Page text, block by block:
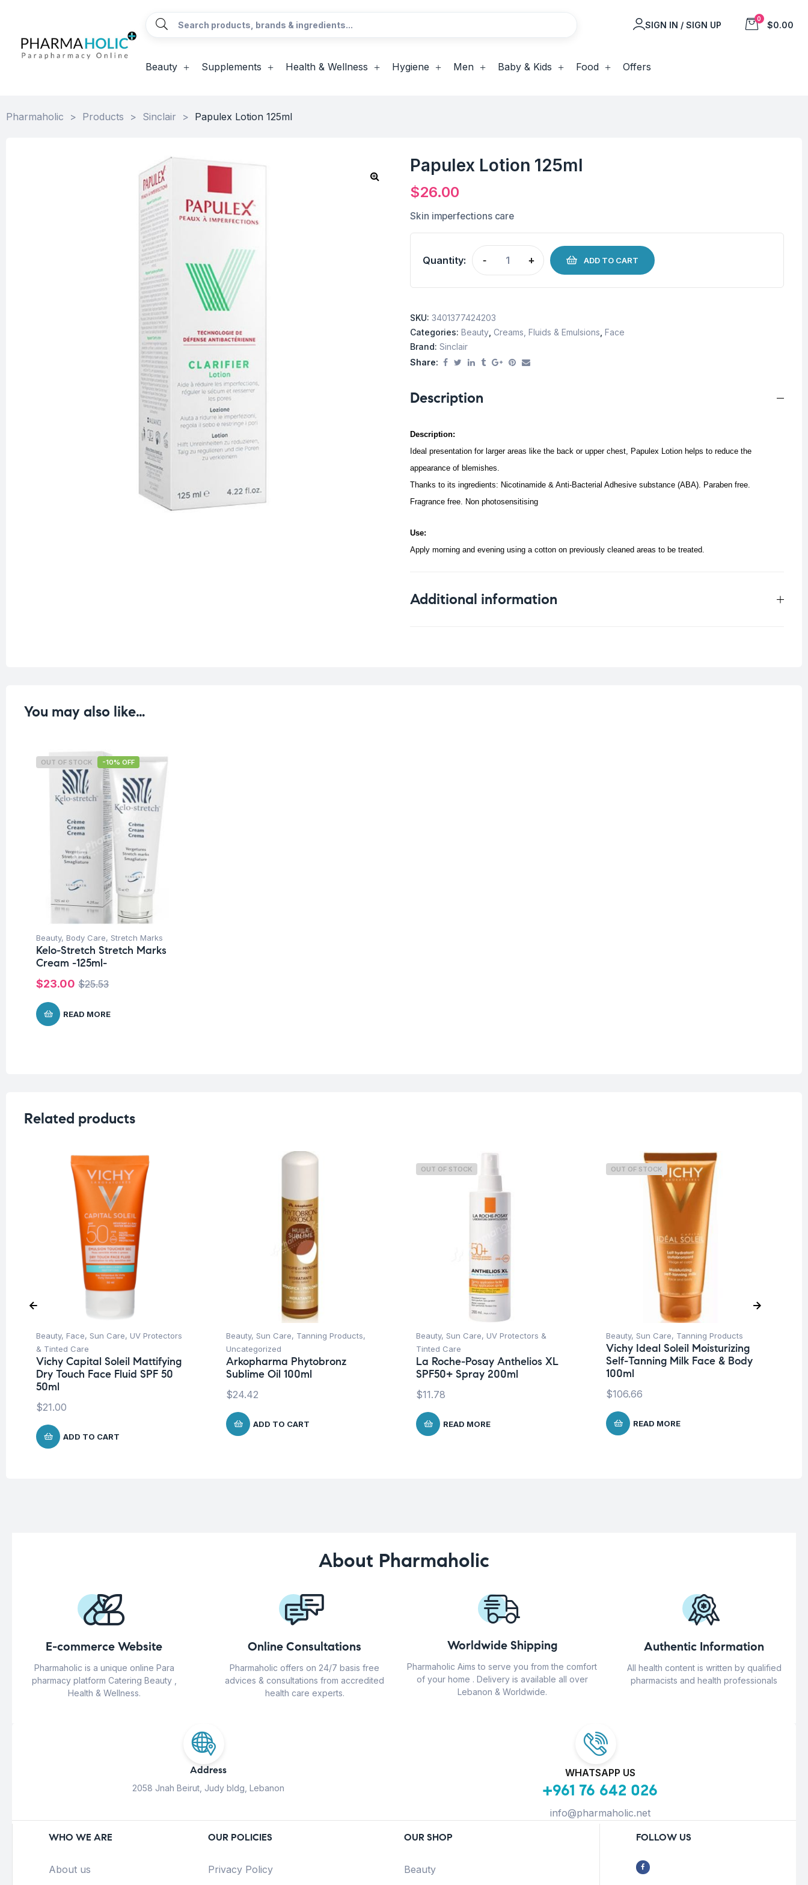
SIGN IN / SIGN UP
0
$0.00
Beauty Supplements Health & Wellness Hygiene Men Baby & Kids Food Offers
Pharmaholic > Products > Sinclair > Papulex Lotion 125ml
Papulex Lotion 125ml
$26.00
Skin imperfections care
Quantity: - + ADD TO CART
SKU: 3401377424203
Categories: Beauty Creams, Fluids & Emulsions Face
Brand: Sinclair
Share:
Description
Description:
Ideal presentation for larger areas like the back or upper chest, Papulex Lotion helps to reduce the
appearance of blemishes.
Thanks to its ingredients: Nicotinamide & Anti-Bacterial Adhesive substance (ABA). Paraben free.
Fragrance free. Non photosensitising
Use:
Apply morning and evening using a cotton on previously cleaned areas to be treated.
Additional information
You may also like…
OUT OF STOCK -10% OFF
Beauty, Body Care, Stretch Marks
Kelo-Stretch Stretch Marks
Cream -125ml-
$25.53
$23.00
READ MORE
Related products
Beauty, Face, Sun Care, UV Protectors
& Tinted Care
Vichy Capital Soleil Mattifying
Dry Touch Face Fluid SPF 50
50ml
$21.00
ADD TO CART
Beauty, Sun Care, Tanning Products,
Uncategorized
Arkopharma Phytobronz
Sublime Oil 100ml
$24.42
ADD TO CART
OUT OF STOCK
Beauty, Sun Care, UV Protectors &
Tinted Care
La Roche-Posay Anthelios XL
SPF50+ Spray 200ml
$11.78
READ MORE
OUT OF STOCK
Beauty, Sun Care, Tanning Products
Vichy Ideal Soleil Moisturizing
Self-Tanning Milk Face & Body
100ml
$106.66
READ MORE
About Pharmaholic
E-commerce Website
Pharmaholic is a unique online Para
pharmacy platform Catering Beauty ,
Health & Wellness.
Online Consultations
Pharmaholic offers on 24/7 basis free
advices & consultations from accredited
health care experts.
Worldwide Shipping
Pharmaholic Aims to serve you from the comfort
of your home . Delivery is available all over
Lebanon & Worldwide.
Authentic Information
All health content is written by qualified
pharmacists and health professionals
Address
2058 Jnah Beirut, Judy bldg, Lebanon
WHATSAPP US
+961 76 642 026
info@pharmaholic.net
WHO WE ARE
About us
OUR POLICIES
Privacy Policy
OUR SHOP
Beauty
FOLLOW US